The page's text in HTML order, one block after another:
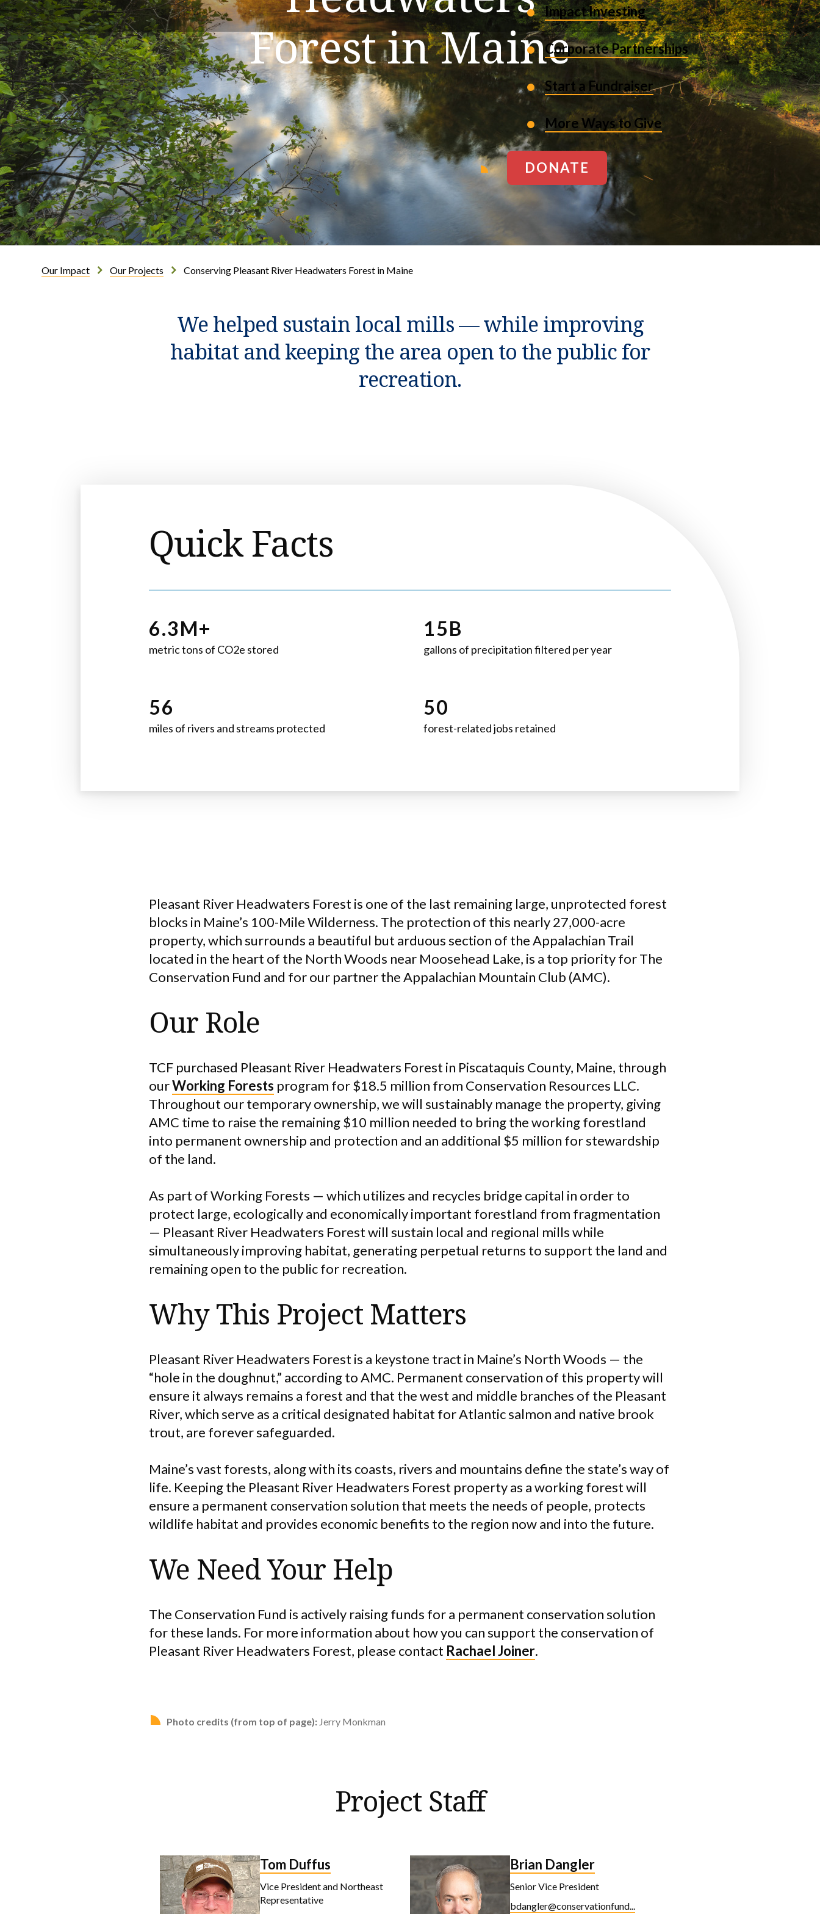
Impact Investing
Corporate Partnerships
Start a Fundraiser
More Ways to Give
DONATE
Forest in Maine
Our Impact Our Projects Conserving Pleasant River Headwaters Forest in Maine
We helped sustain local mills — while improving
habitat and keeping the area open to the public for
recreation.
Quick Facts
6.3M+
metric tons of CO2e stored
15B
gallons of precipitation filtered per year
56
miles of rivers and streams protected
50
forest-related jobs retained
Pleasant River Headwaters Forest is one of the last remaining large, unprotected forest
blocks in Maine’s 100-Mile Wilderness. The protection of this nearly 27,000-acre
property, which surrounds a beautiful but arduous section of the Appalachian Trail
located in the heart of the North Woods near Moosehead Lake, is a top priority for The
Conservation Fund and for our partner the Appalachian Mountain Club (AMC).
Our Role
TCF purchased Pleasant River Headwaters Forest in Piscataquis County, Maine, through
ourWorking Forests program for $18.5 million from Conservation Resources LLC.
Throughout our temporary ownership, we will sustainably manage the property, giving
AMC time to raise the remaining $10 million needed to bring the working forestland
into permanent ownership and protection and an additional $5 million for stewardship
of the land.
As part of Working Forests — which utilizes and recycles bridge capital in order to
protect large, ecologically and economically important forestland from fragmentation
— Pleasant River Headwaters Forest will sustain local and regional mills while
simultaneously improving habitat, generating perpetual returns to support the land and
remaining open to the public for recreation.
Why This Project Matters
Pleasant River Headwaters Forest is a keystone tract in Maine’s North Woods — the
“hole in the doughnut,” according to AMC. Permanent conservation of this property will
ensure it always remains a forest and that the west and middle branches of the Pleasant
River, which serve as a critical designated habitat for Atlantic salmon and native brook
trout, are forever safeguarded.
Maine’s vast forests, along with its coasts, rivers and mountains define the state’s way of
life. Keeping the Pleasant River Headwaters Forest property as a working forest will
ensure a permanent conservation solution that meets the needs of people, protects
wildlife habitat and provides economic benefits to the region now and into the future.
We Need Your Help
The Conservation Fund is actively raising funds for a permanent conservation solution
for these lands. For more information about how you can support the conservation of
Pleasant River Headwaters Forest, please contact Rachael Joiner.
Photo credits (from top of page): Jerry Monkman
Project Staff
Tom Duffus
Vice President and Northeast
Representative
Brian Dangler
Senior Vice President
bdangler@conservationfund...